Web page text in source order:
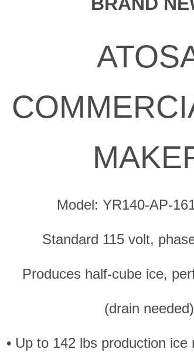
Model: YR140-AP-
Standard 115 volt,
Produces half-cube ice,
(drain needed)
• Up to 142 lbs production ice